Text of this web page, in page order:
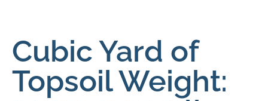
Cubic Yard of
Topsoil Weight: